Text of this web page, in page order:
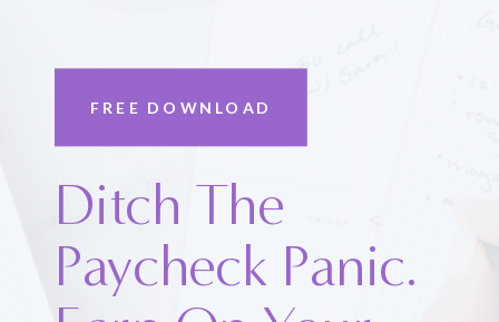
Ditch The
Paycheck Panic.
FREE DOWNLOAD